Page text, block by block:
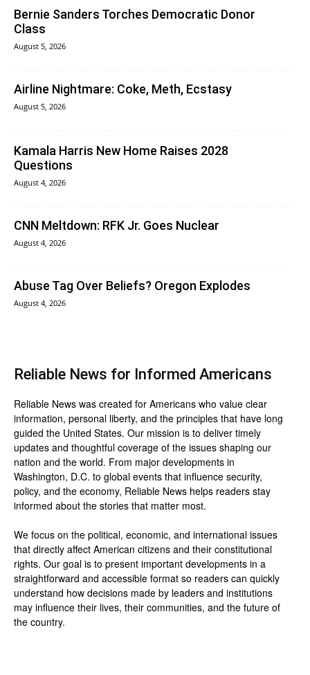
Bernie Sanders Torches Democratic Donor
Class
August 5, 2026
Airline Nightmare: Coke, Meth, Ecstasy
August 5, 2026
Kamala Harris New Home Raises 2028
Questions
August 4, 2026
CNN Meltdown: RFK Jr. Goes Nuclear
August 4, 2026
Abuse Tag Over Beliefs? Oregon Explodes
August 4, 2026
Reliable News for Informed Americans
Reliable News was created for Americans who value clear
information, personal liberty, and the principles that have long
guided the United States. Our mission is to deliver timely
updates and thoughtful coverage of the issues shaping our
nation and the world. From major developments in
Washington, D.C. to global events that influence security,
policy, and the economy, Reliable News helps readers stay
informed about the stories that matter most.
We focus on the political, economic, and international issues
that directly affect American citizens and their constitutional
rights. Our goal is to present important developments in a
straightforward and accessible format so readers can quickly
understand how decisions made by leaders and institutions
may influence their lives, their communities, and the future of
the country.